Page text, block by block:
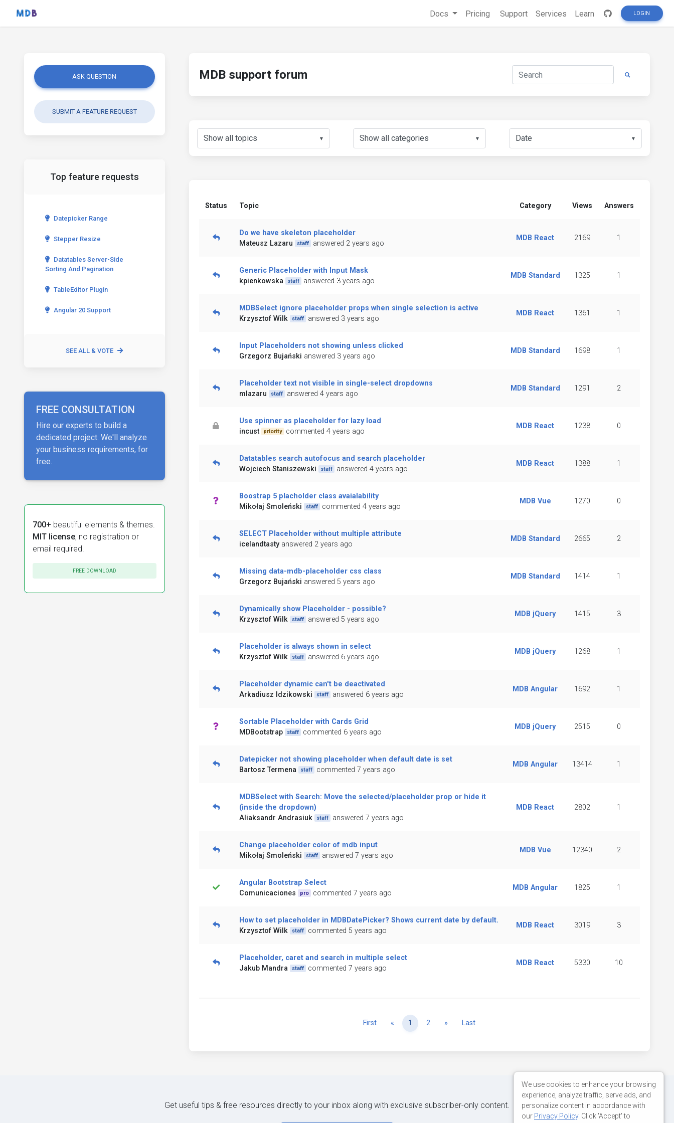
Docs Pricing Support Services Learn LOGIN
ASK QUESTION
SUBMIT A FEATURE REQUEST
Top feature requests
Datepicker Range
Stepper Resize
Datatables Server-Side
Sorting And Pagination
TableEditor Plugin
Angular 20 Support
SEE ALL & VOTE
FREE CONSULTATION
Hire our experts to build a
dedicated project. We'll analyze
your business requirements, for
free.
700+ beautiful elements & themes.
MIT license, no registration or
email required.
FREE DOWNLOAD
MDB support forum
▼ ▼ ▼
Status Topic Category Views Answers
Do we have skeleton placeholder
Mateusz Lazaru
staff answered 2 years ago
MDB React 2169 1
Generic Placeholder with Input Mask
kpienkowska
staff answered 3 years ago
MDB Standard 1325 1
MDBSelect ignore placeholder props when single selection is active
Krzysztof Wilk
staff answered 3 years ago
MDB React 1361 1
Input Placeholders not showing unless clicked
Grzegorz Bujański answered 3 years ago
MDB Standard 1698 1
Placeholder text not visible in single-select dropdowns
mlazaru
staff answered 4 years ago
MDB Standard 1291 2
Use spinner as placeholder for lazy load
incust
priority commented 4 years ago
MDB React 1238 0
Datatables search autofocus and search placeholder
Wojciech Staniszewski
staff answered 4 years ago
MDB React 1388 1
Boostrap 5 placholder class avaialability
Mikołaj Smoleński
staff commented 4 years ago
MDB Vue 1270 0
SELECT Placeholder without multiple attribute
icelandtasty answered 2 years ago
MDB Standard 2665 2
Missing data-mdb-placeholder css class
Grzegorz Bujański answered 5 years ago
MDB Standard 1414 1
Dynamically show Placeholder - possible?
Krzysztof Wilk
staff answered 5 years ago
MDB jQuery 1415 3
Placeholder is always shown in select
Krzysztof Wilk
staff answered 6 years ago
MDB jQuery 1268 1
Placeholder dynamic can't be deactivated
Arkadiusz Idzikowski
staff answered 6 years ago
MDB Angular 1692 1
Sortable Placeholder with Cards Grid
MDBootstrap
staff commented 6 years ago
MDB jQuery 2515 0
Datepicker not showing placeholder when default date is set
Bartosz Termena
staff commented 7 years ago
MDB Angular 13414 1
MDBSelect with Search: Move the selected/placeholder prop or hide it
(inside the dropdown)
Aliaksandr Andrasiuk
staff answered 7 years ago
MDB React 2802 1
Change placeholder color of mdb input
Mikołaj Smoleński
staff answered 7 years ago
MDB Vue 12340 2
Angular Bootstrap Select
Comunicaciones
pro commented 7 years ago
MDB Angular 1825 1
How to set placeholder in MDBDatePicker? Shows current date by default.
Krzysztof Wilk
staff commented 5 years ago
MDB React 3019 3
Placeholder, caret and search in multiple select
Jakub Mandra
staff commented 7 years ago
MDB React 5330 10
First « Previous
1 2 » NextLast
Get useful tips & free resources directly to your inbox along with exclusive subscriber-only content.
We use cookies to enhance your browsing
experience, analyze traffic, serve ads, and
personalize content in accordance with
our Privacy Policy. Click 'Accept' to